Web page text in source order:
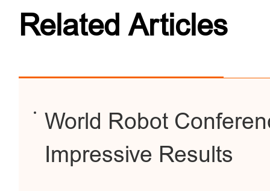
Related Articles
World Robot
Impressive Results